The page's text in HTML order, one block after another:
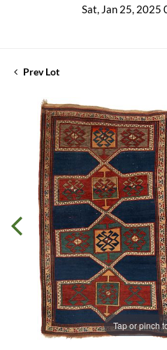
Sat, Jan 25, 2025
Prev Lot
Tap or pinch